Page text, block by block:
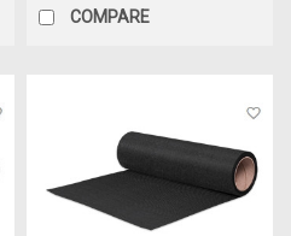
COMPARE